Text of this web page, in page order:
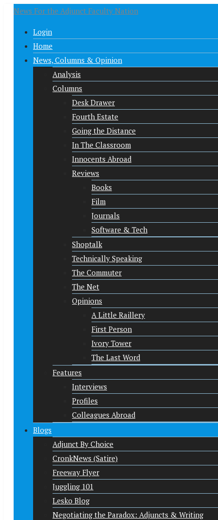
News For the Adjunct Faculty Nation
Login
Home
News, Columns & Opinion
Analysis
Columns
Desk Drawer
Fourth Estate
Going the Distance
In The Classroom
Innocents Abroad
Reviews
Books
Film
Journals
Software & Tech
Shoptalk
Technically Speaking
The Commuter
The Net
Opinions
A Little Raillery
First Person
Ivory Tower
The Last Word
Features
Interviews
Profiles
Colleagues Abroad
Blogs
Adjunct By Choice
CronkNews (Satire)
Freeway Flyer
Juggling 101
Lesko Blog
Negotiating the Paradox: Adjuncts & Writing